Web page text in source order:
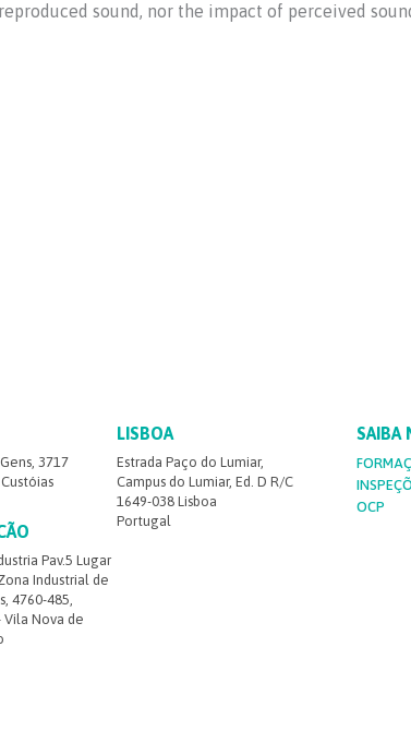
sound, nor the impact of perceived
3717
Pav.5 Lugar
Industrial de
4760-485,
Vila Nova de
LISBOA
Estrada Paço do Lumiar,
Campus do Lumiar, Ed. D R/C
1649-038 Lisboa
Portugal
SAIBA
OCP